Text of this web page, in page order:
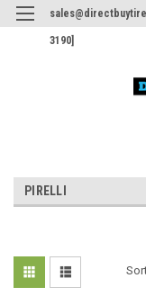
3190]
PIRELLI